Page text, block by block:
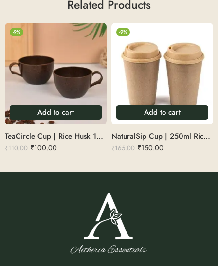
Related Products
-9%
Add to cart
TeaCircle Cup | Rice Husk 150 ml
₹110.00 ₹100.00
-9%
Add to cart
NaturalSip Cup | 250ml Rice Husk Reusable Sipper – Ideal for Hot & Cold Drinks
₹165.00 ₹150.00